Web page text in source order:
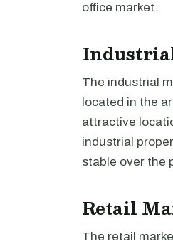
office market.
The industrial
located in the
attractive
industrial
stable over the
Retail
The retail